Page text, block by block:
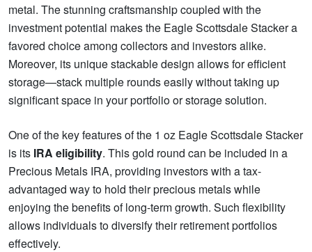
metal. The stunning craftsmanship coupled with the
investment potential makes the Eagle Scottsdale Stacker a
favored choice among collectors and investors alike.
Moreover, its unique stackable design allows for efficient
storage—stack multiple rounds easily without taking up
significant space in your portfolio or storage solution.
One of the key features of the 1 oz Eagle Scottsdale Stacker
is its IRA eligibility. This gold round can be included in a
Precious Metals IRA, providing investors with a tax-
advantaged way to hold their precious metals while
enjoying the benefits of long-term growth. Such flexibility
allows individuals to diversify their retirement portfolios
effectively.